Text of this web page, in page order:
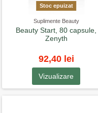
Stoc epuizat
Suplimente Beauty
Beauty Start, 80 capsule,
Zenyth
92,40 lei
Vizualizare